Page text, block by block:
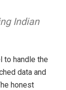
Indian
to handle the
data and
honest